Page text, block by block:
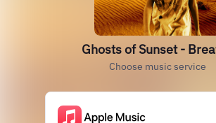
Ghosts of Sunset -
Choose music service